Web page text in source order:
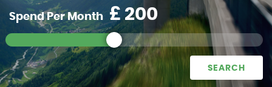
Spend Per Month £
SEARCH